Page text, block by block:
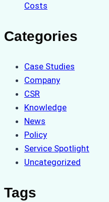
Costs
Categories
Case Studies
Company
CSR
Knowledge
News
Policy
Service Spotlight
Uncategorized
Tags